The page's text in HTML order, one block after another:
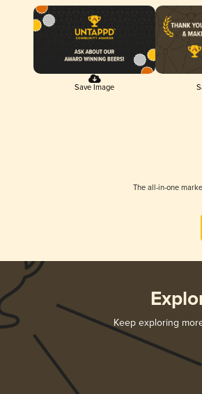
Save Image
The all-in-one
Keep exploring